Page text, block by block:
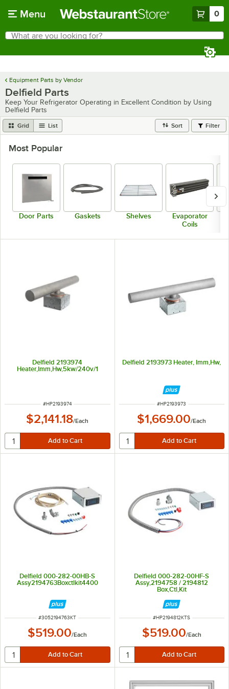
Menu 0
Search
What are you looking for?
Equipment Parts by Vendor
Delfield Parts
Keep Your Refrigerator Operating in Excellent Condition by Using
Delfield Parts
Grid List Sort Filter
Most Popular
Door Parts Gaskets Shelves
Evaporator
Coils
Delfield 2193974
Heater,Imm,Hw,5kw/240v/1
ITEM NUMBER
#HP2193974
$2,141.18/Each
Delfield 2193973 Heater, Imm,Hw,
ITEM NUMBER
#HP2193973
$1,669.00/Each
Delfield 000-282-00HB-S
Assy2194763Boxctlkit4400
ITEM NUMBER
#3052194763KT
$519.00/Each
Delfield 000-282-00HF-S
Assy,2194758 / 2194812
Box,Ctl,Kit
ITEM NUMBER
#HP2194812KTS
$519.00/Each